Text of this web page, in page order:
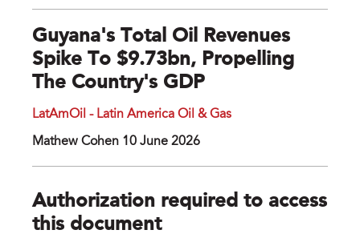
Guyana's Total Oil Revenues
Spike To $9.73bn, Propelling
The Country's GDP
LatAmOil - Latin America Oil & Gas
Mathew Cohen 10 June 2026
Authorization required to access
this document